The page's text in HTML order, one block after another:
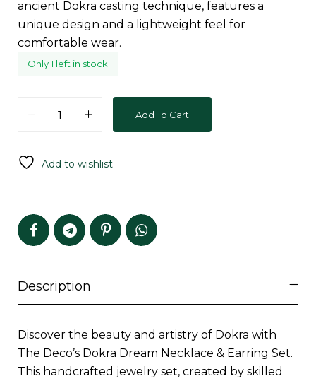
ancient Dokra casting technique, features a
unique design and a lightweight feel for
comfortable wear.
Only 1 left in stock
Add To Cart
Add to wishlist
Description
Discover the beauty and artistry of Dokra with
The Deco’s Dokra Dream Necklace & Earring Set.
This handcrafted jewelry set, created by skilled